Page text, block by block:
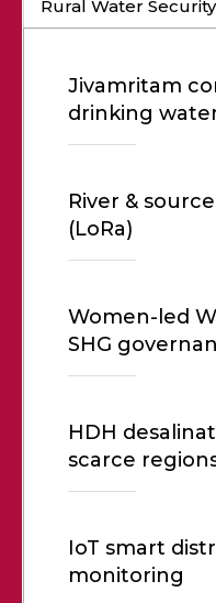
Rural Water
Jivamritam
drinking
River &
(LoRa)
Women-led
SHG
HDH
scarce
IoT smart
monitoring